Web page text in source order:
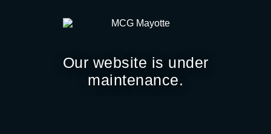
Our website is under
maintenance.